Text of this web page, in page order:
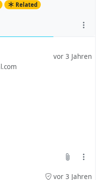
Related
vor 3 Jahren
vor 3 Jahren